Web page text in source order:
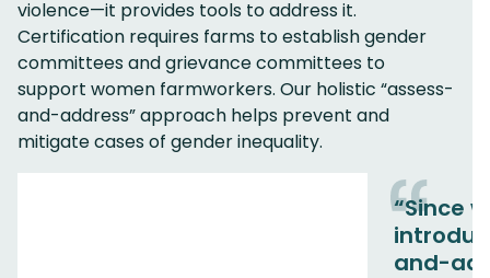
violence—it provides tools to address it.
Certification requires farms to establish gender
committees and grievance committees to
support women farmworkers. Our holistic “assess-
and-address” approach helps prevent and
mitigate cases of gender inequality.
“Since
and-